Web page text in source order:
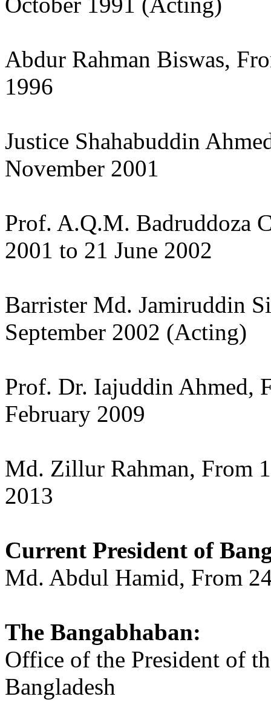
Abdur Rahman Biswas,
1996
Justice Shahabuddin
November 2001
Prof. A.Q.M. Badruddoza
2001 to 21 June 2002
Barrister Md. Jamiruddin
September 2002 (Acting)
Prof. Dr. Iajuddin Ahmed,
February 2009
Md. Zillur Rahman, From
2013
Current President of
Md. Abdul Hamid, From
The Bangabhaban:
Office of the President of
Bangladesh